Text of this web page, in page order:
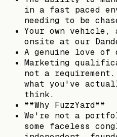
in a fast paced
needing to be
Your own
onsite at our
A genuine love of
Marketing
not a requirement.
what you've
think.
**Why FuzzYard**
We're not a
some faceless